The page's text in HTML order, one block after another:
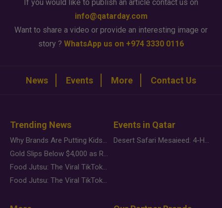
If you would like to publish an article contact us on
info@qatarday.com
Want to share a video or provide an interesting image or
story ? WhatsApp us on +974 3330 0116
News Events More Contact Us
Trending News
Why Brands Are Putting Kids Behind the Camera in a New Instagram Trend
Gold Slips Below $4,000 as Rate Fears Trump Geopolitical Risk
Food Jutsu: The Viral TikTok Trend Taking Over Social Media
Food Jutsu: The Viral TikTok Trend Taking Over Social Media
Events in Qatar
Desert Safari Mesaieed: 4-Hour Dunes & Inland Sea Adventure